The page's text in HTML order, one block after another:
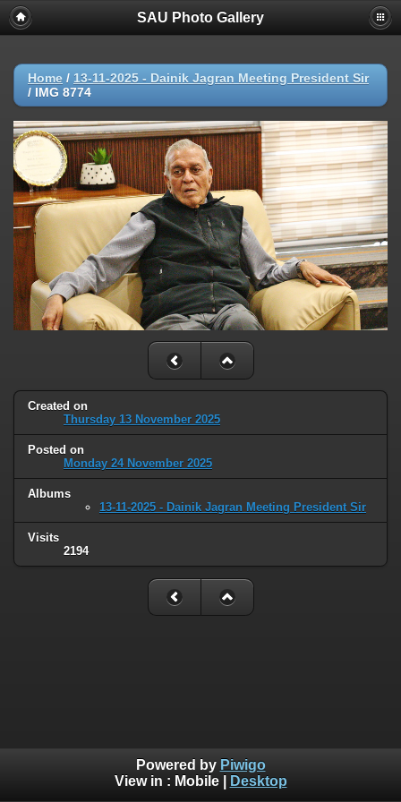
SAU Photo Gallery
Home / 13-11-2025 - Dainik Jagran Meeting President Sir
/ IMG 8774
Created on
Thursday 13 November 2025
Posted on
Monday 24 November 2025
Albums
13-11-2025 - Dainik Jagran Meeting President Sir
Visits
2194
Powered by Piwigo
View in : Mobile| Desktop